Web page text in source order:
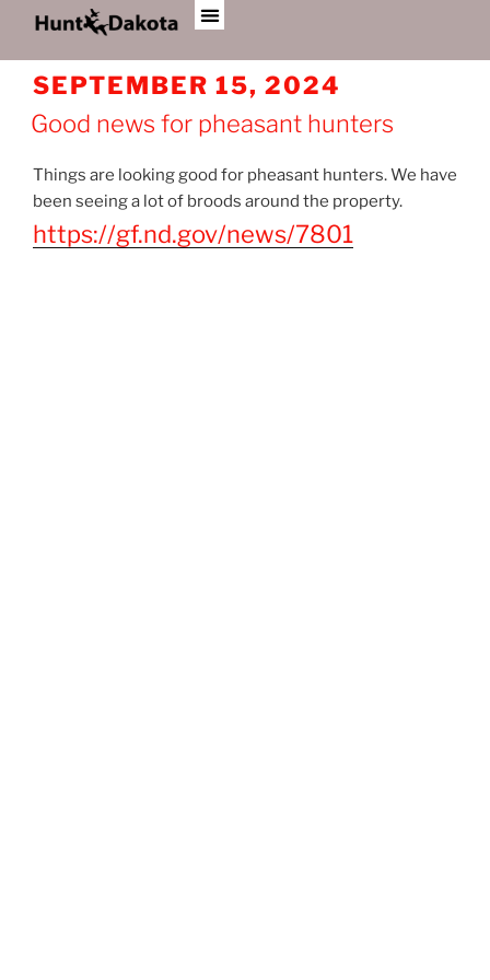
AUTHOR: JOE BREIDENBACH
SEPTEMBER 15, 2024
Good news for pheasant hunters
Things are looking good for pheasant hunters. We have
been seeing a lot of broods around the property.
https://gf.nd.gov/news/7801